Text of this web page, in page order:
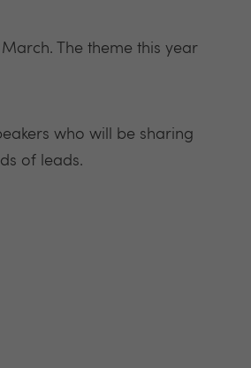
The theme this year
who will be sharing
of leads.